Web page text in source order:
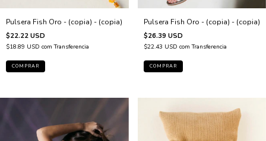
Pulsera Fish Oro - (copia) - (copia)
$22.22 USD
$18.89 USD com Transferencia
Pulsera Fish Oro - (copia) - (copia)
$26.39 USD
$22.43 USD com Transferencia